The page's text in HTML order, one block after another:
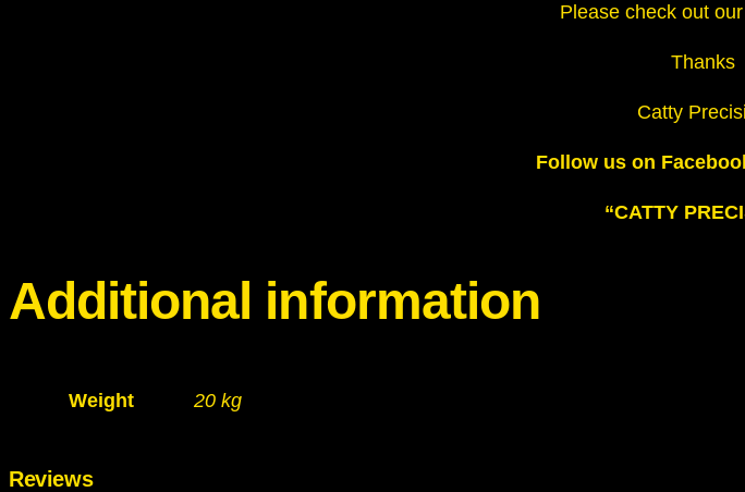
t
Please check out
Thanks
Catty
Follow us on
“CATTY
Additional information
Weight 20 kg
Reviews